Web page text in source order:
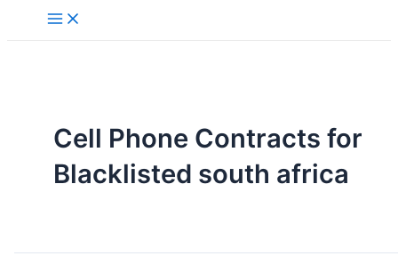
Main
Menu
Cell Phone Contracts for
Blacklisted south africa